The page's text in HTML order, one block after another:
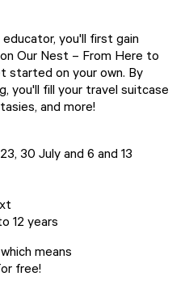
you'll first gain
Our Nest – From Here to
started on your own. By
you'll fill your travel suitcase
and more!
30 July and 6 and 13
12 years
means
free!